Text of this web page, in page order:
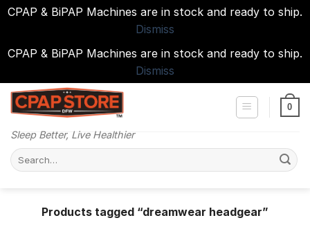
CPAP & BiPAP Machines are in stock and ready to ship.
Dismiss
CPAP & BiPAP Machines are in stock and ready to ship.
Dismiss
Skip
Sleep Better, Live Healthier
0
Search
for:
Products tagged “dreamwear headgear”